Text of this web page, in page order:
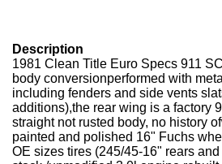
Description
1981 Clean Title Euro Specs 911
body conversionperformed with
including fenders and side vents
additions),the rear wing is a factory
straight not rusted body, no history
painted and polished 16" Fuchs
OE sizes tires (245/45-16" rears